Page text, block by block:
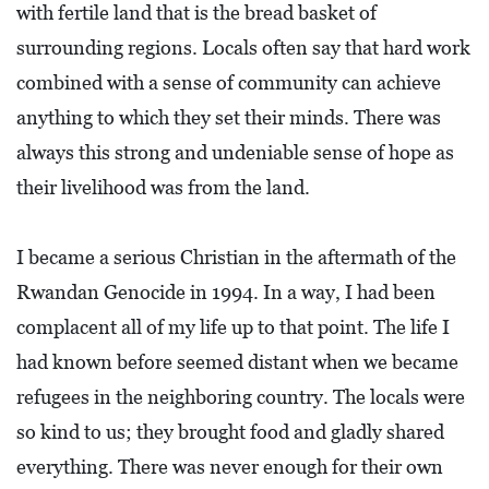
U
R
E
S
A
L
S
with fertile land that is the bread basket of
surrounding regions. Locals often say that hard work
combined with a sense of community can achieve
anything to which they set their minds. There was
always this strong and undeniable sense of hope as
their livelihood was from the land.
I became a serious Christian in the aftermath of the
Rwandan Genocide in 1994. In a way, I had been
complacent all of my life up to that point. The life I
had known before seemed distant when we became
refugees in the neighboring country. The locals were
so kind to us; they brought food and gladly shared
everything. There was never enough for their own